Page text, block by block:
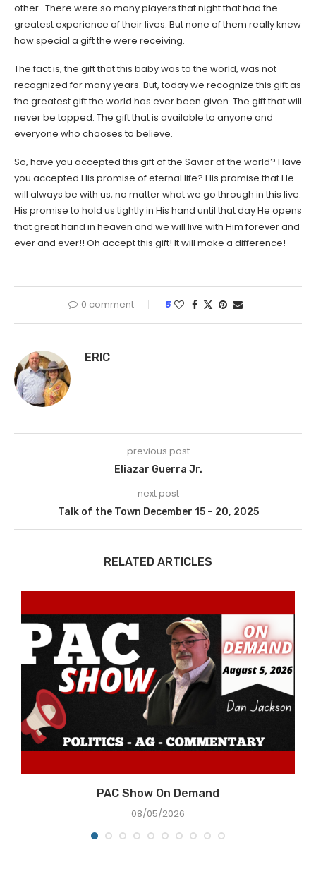
other. There were so many players that night that had the
greatest experience of their lives. But none of them really knew
how special a gift the were receiving.
The fact is, the gift that this baby was to the world, was not
recognized for many years. But, today we recognize this gift as
the greatest gift the world has ever been given. The gift that will
never be topped. The gift that is available to anyone and
everyone who chooses to believe.
So, have you accepted this gift of the Savior of the world? Have
you accepted His promise of eternal life? His promise that He
will always be with us, no matter what we go through in this live.
His promise to hold us tightly in His hand until that day He opens
that great hand in heaven and we will live with Him forever and
ever and ever!! Oh accept this gift! It will make a difference!
0 comment 5
ERIC
previous post
Eliazar Guerra Jr.
next post
Talk of the Town December 15 – 20, 2025
RELATED ARTICLES
PAC Show On Demand
08/05/2026